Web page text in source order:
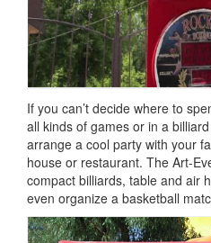
If you can’t decide where to
all kinds of games or in a
arrange a cool party with your
house or restaurant. The Art-
compact billiards, table and air
even organize a basketball